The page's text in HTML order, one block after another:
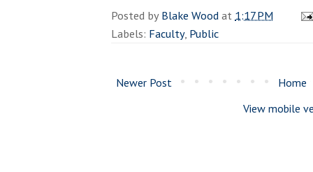
Posted byBlake Woodat 1:17 PM
Labels: Faculty, Public
Newer Post
Home
View mobile